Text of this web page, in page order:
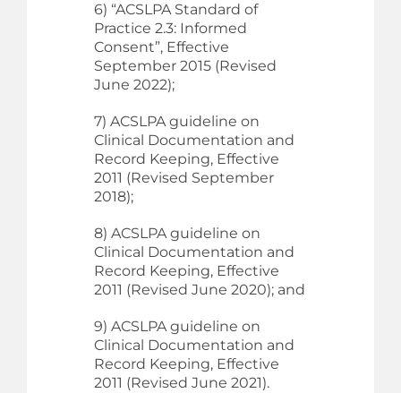
6) “ACSLPA Standard of
Practice 2.3: Informed
Consent”, Effective
September 2015 (Revised
June 2022);
7) ACSLPA guideline on
Clinical Documentation and
Record Keeping, Effective
2011 (Revised September
2018);
8) ACSLPA guideline on
Clinical Documentation and
Record Keeping, Effective
2011 (Revised June 2020); and
9) ACSLPA guideline on
Clinical Documentation and
Record Keeping, Effective
2011 (Revised June 2021).